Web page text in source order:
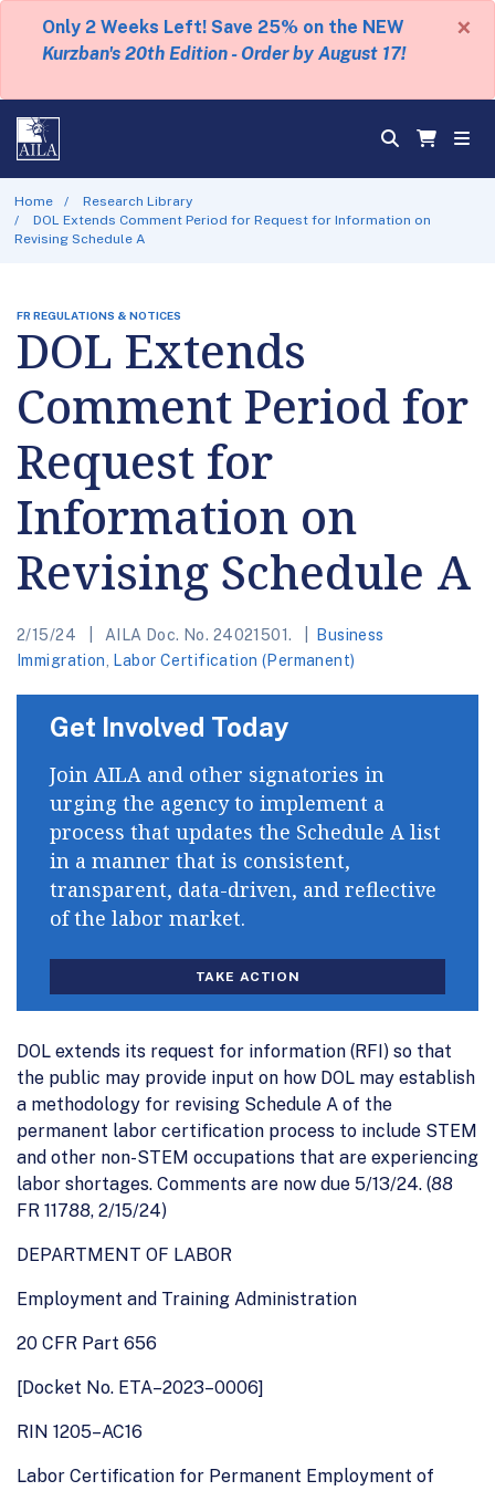
Only 2 Weeks Left! Save 25% on the NEW
Kurzban's 20th Edition - Order by August 17!
×
Home
Research Library
DOL Extends Comment Period for Request for Information on
Revising Schedule A
FR REGULATIONS & NOTICES
DOL Extends
Comment Period for
Request for
Information on
Revising Schedule A
2/15/24 AILA Doc. No. 24021501.
Business
Immigration
Labor Certification (Permanent)
Get Involved Today
Join AILA and other signatories in
urging the agency to implement a
process that updates the Schedule A list
in a manner that is consistent,
transparent, data-driven, and reflective
of the labor market.
TAKE ACTION
DOL extends its request for information (RFI) so that
the public may provide input on how DOL may establish
a methodology for revising Schedule A of the
permanent labor certification process to include STEM
and other non-STEM occupations that are experiencing
labor shortages. Comments are now due 5/13/24. (88
FR 11788, 2/15/24)
DEPARTMENT OF LABOR
Employment and Training Administration
20 CFR Part 656
[Docket No. ETA–2023–0006]
RIN 1205–AC16
Labor Certification for Permanent Employment of